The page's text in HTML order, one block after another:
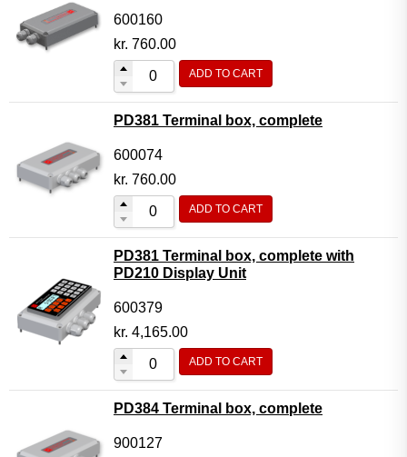
600160
kr. 760.00
ADD TO CART
PD381 Terminal box, complete
600074
kr. 760.00
ADD TO CART
PD381 Terminal box, complete with
PD210 Display Unit
600379
kr. 4,165.00
ADD TO CART
PD384 Terminal box, complete
900127